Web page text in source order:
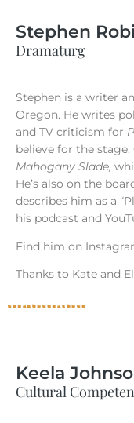
Stephen
Dramaturg
Stephen is a writer
Oregon. He writes
and TV criticism for
believe for the stage.
Mahogany Slade,
He’s also on the
describes him as a
his podcast and
Find him on
Thanks to Kate and
Keela
Cultural